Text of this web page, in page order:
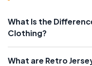
What Is the
Clothing?
What are Retro